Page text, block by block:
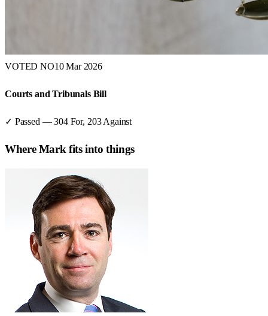
VOTED NO10 Mar 2026
Courts and Tribunals Bill
✓ Passed —304For, 203 Against
WhereMark fits into things